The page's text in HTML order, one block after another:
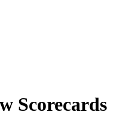
Scorecards